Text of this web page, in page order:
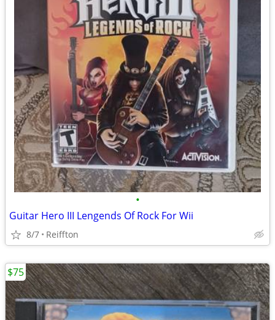
•
Guitar Hero III Lengends Of Rock For Wii
8/7 Reiffton
$75